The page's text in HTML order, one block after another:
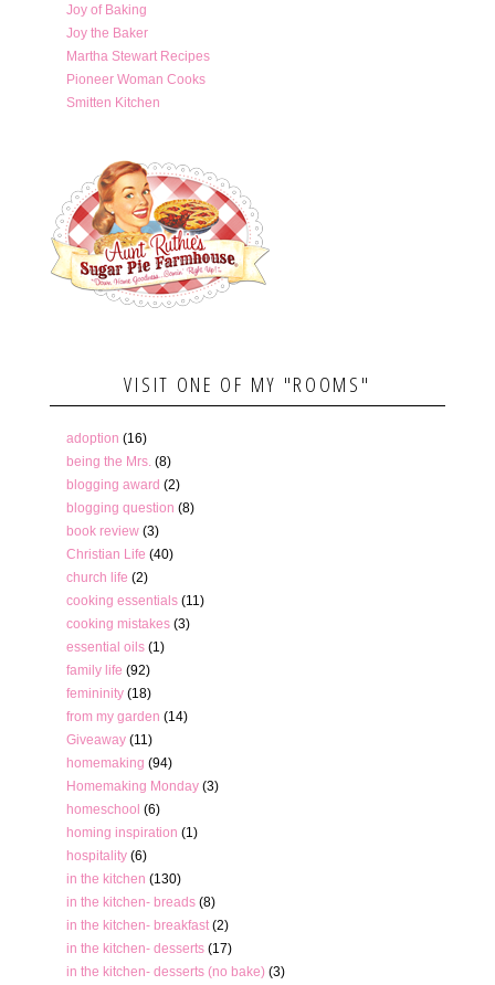
Joy of Baking
Joy the Baker
Martha Stewart Recipes
Pioneer Woman Cooks
Smitten Kitchen
VISIT ONE OF MY "ROOMS"
adoption (16)
being the Mrs. (8)
blogging award (2)
blogging question (8)
book review (3)
Christian Life (40)
church life (2)
cooking essentials (11)
cooking mistakes (3)
essential oils (1)
family life (92)
femininity (18)
from my garden (14)
Giveaway (11)
homemaking (94)
Homemaking Monday (3)
homeschool (6)
homing inspiration (1)
hospitality (6)
in the kitchen (130)
in the kitchen- breads (8)
in the kitchen- breakfast (2)
in the kitchen- desserts (17)
in the kitchen- desserts (no bake) (3)